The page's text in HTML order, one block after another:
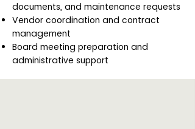
documents, and maintenance requests
Vendor coordination and contract
management
Board meeting preparation and
administrative support